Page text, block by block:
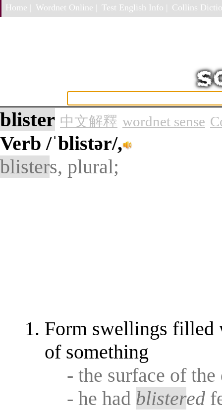
Home | Wordnet Online | Test English Info | Collins
blister 中文解釋 wordnet sense
Verb/ˈblistər/,
blisters, plural;
Form swellings filled
of something
- the surface of
- he had blistered